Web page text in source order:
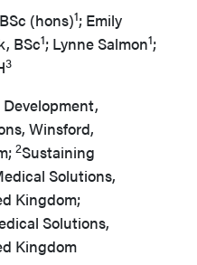
(hons)1; Emily
BSc1; Lynne Salmon1;
3
Winsford,
2Sustaining
Solutions,
Kingdom;
Solutions,
Kingdom